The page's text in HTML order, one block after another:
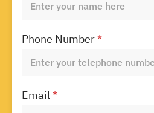
Phone Number*
Email*